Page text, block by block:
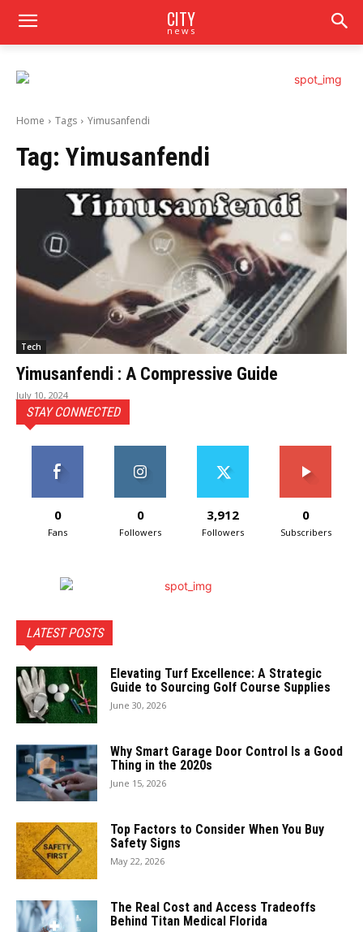
CITY
news
Home Tags Yimusanfendi
Tag: Yimusanfendi
Tech
Yimusanfendi : A Compressive Guide
July 10, 2024
STAY CONNECTED
0
Fans
0
Followers
3,912
Followers
0
Subscribers
LATEST POSTS
Elevating Turf Excellence: A Strategic
Guide to Sourcing Golf Course Supplies
June 30, 2026
Why Smart Garage Door Control Is a Good
Thing in the 2020s
June 15, 2026
Top Factors to Consider When You Buy
Safety Signs
May 22, 2026
The Real Cost and Access Tradeoffs
Behind Titan Medical Florida